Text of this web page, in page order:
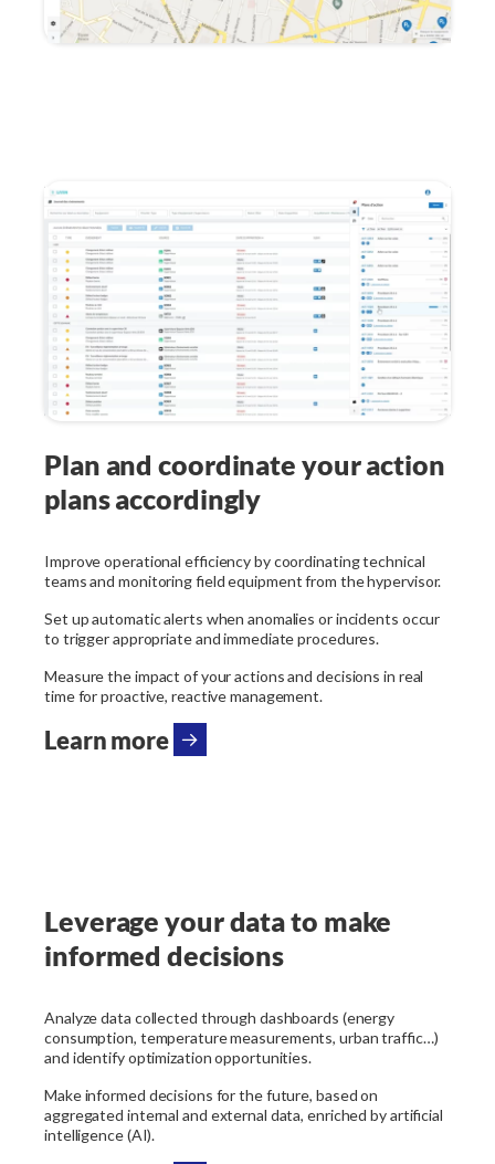
Plan and coordinate your action
plans accordingly
Improve operational efficiency by coordinating technical
teams and monitoring field equipment from the hypervisor.
Set up automatic alerts when anomalies or incidents occur
to trigger appropriate and immediate procedures.
Measure the impact of your actions and decisions in real
time for proactive, reactive management.
Learn more
Leverage your data to make
informed decisions
Analyze data collected through dashboards (energy
consumption, temperature measurements, urban traffic…)
and identify optimization opportunities.
Make informed decisions for the future, based on
aggregated internal and external data, enriched by artificial
intelligence (AI).